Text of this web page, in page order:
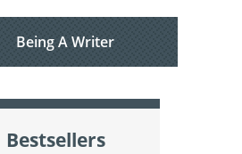
Being A Writer
Bestsellers